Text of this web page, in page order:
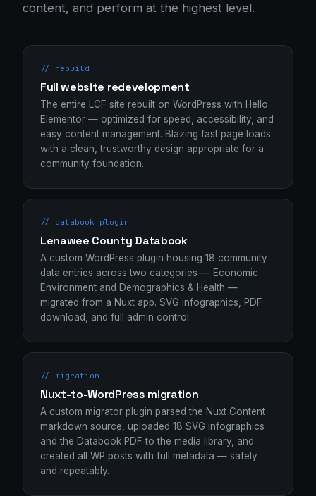
content, and perform at the highest level.
// rebuild
Full website redevelopment
The entire LCF site rebuilt on WordPress with Hello
Elementor — optimized for speed, accessibility, and
easy content management. Blazing fast page loads
with a clean, trustworthy design appropriate for a
community foundation.
// databook_plugin
Lenawee County Databook
A custom WordPress plugin housing 18 community
data entries across two categories — Economic
Environment and Demographics & Health —
migrated from a Nuxt app. SVG infographics, PDF
download, and full admin control.
// migration
Nuxt-to-WordPress migration
A custom migrator plugin parsed the Nuxt Content
markdown source, uploaded 18 SVG infographics
and the Databook PDF to the media library, and
created all WP posts with full metadata — safely
and repeatably.